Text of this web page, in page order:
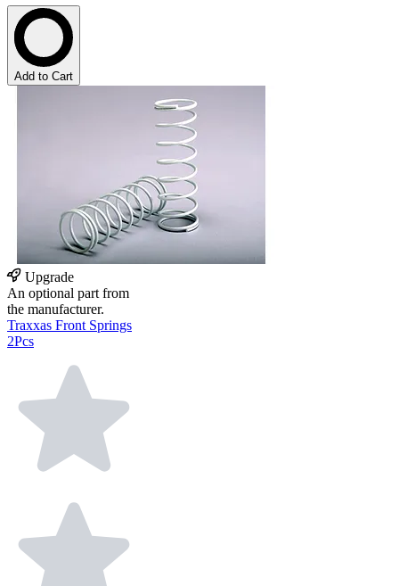
Add to Cart
Upgrade
An optional part from
the manufacturer.
Traxxas Front Springs
2Pcs